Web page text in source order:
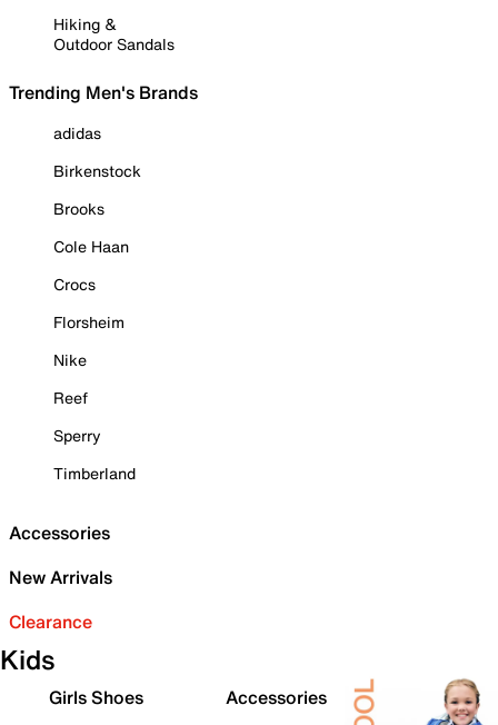
Hiking &
Outdoor Sandals
Trending Men's Brands
adidas
Birkenstock
Brooks
Cole Haan
Crocs
Florsheim
Nike
Reef
Sperry
Timberland
Accessories
New Arrivals
Clearance
Kids
Girls Shoes
Accessories